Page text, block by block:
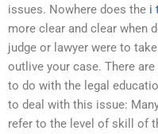
issues. Nowhere does the i
more clear and clear when
judge or lawyer were to
outlive your case. There
to do with the legal
to deal with this issue:
refer to the level of skill of